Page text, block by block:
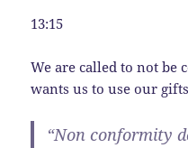
13:15
We are called to not be
wants us to use our
“Non conformity